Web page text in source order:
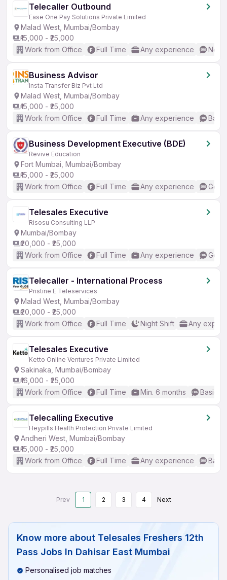
Telecaller Outbound
Ease One Pay Solutions Private Limited
Malad West, Mumbai/Bombay
₹15,000 - ₹25,000
Work from Office
Full Time Any experience No
Business Advisor
Insta Transfer Biz Pvt Ltd
Malad West, Mumbai/Bombay
₹15,000 - ₹25,000
Work from Office
Full Time Any experience
Business Development Executive (BDE)
Revive Education
Fort Mumbai, Mumbai/Bombay
₹15,000 - ₹25,000
Work from Office
Full Time Any experience
Telesales Executive
Risosu Consulting LLP
Mumbai/Bombay
₹20,000 - ₹25,000
Work from Office
Full Time Any experience
Telecaller - International Process
Pristine E Teleservices
Malad West, Mumbai/Bombay
₹20,000 - ₹25,000
Work from Office
Full Time Night Shift Any
Telesales Executive
Ketto Online Ventures Private Limited
Sakinaka, Mumbai/Bombay
₹16,000 - ₹25,000
Work from Office
Full Time Min. 6 months Basic
Telecalling Executive
Heypills Health Protection Private Limited
Andheri West, Mumbai/Bombay
₹15,000 - ₹25,000
Work from Office
Full Time Any experience
Prev 1 2 3 4 Next
Know more about Telesales Freshers 12th
Pass Jobs In Dahisar East Mumbai
Personalised job matches